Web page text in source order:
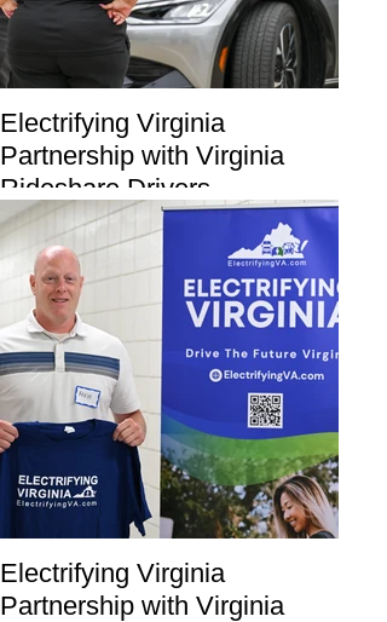
Electrifying Virginia
Partnership with Virginia
Rideshare Drivers
Electrifying Virginia
Partnership with Virginia